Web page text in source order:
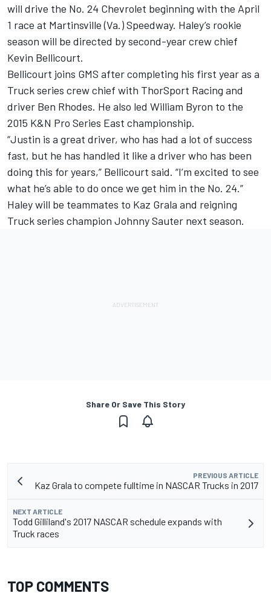
will drive the No. 24 Chevrolet beginning with the April
1 race at Martinsville (Va.) Speedway. Haley’s rookie
season will be directed by second-year crew chief
Kevin Bellicourt.
Bellicourt joins GMS after completing his first year as a
Truck series crew chief with ThorSport Racing and
driver Ben Rhodes. He also led William Byron to the
2015 K&N Pro Series East championship.
“Justin is a great driver, who has had a lot of success
fast, but he has handled it like a driver who has been
doing this for years,” Bellicourt said. “I’m excited to see
what he’s able to do once we get him in the No. 24.”
Haley will be teammates to Kaz Grala and reigning
Truck series champion Johnny Sauter next season.
Share Or Save This Story
PREVIOUS ARTICLE
Kaz Grala to compete fulltime in NASCAR Trucks in 2017
NEXT ARTICLE
Todd Gilliland's 2017 NASCAR schedule expands with
Truck races
TOP COMMENTS